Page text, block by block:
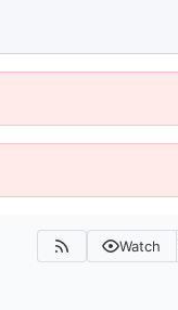
Watch